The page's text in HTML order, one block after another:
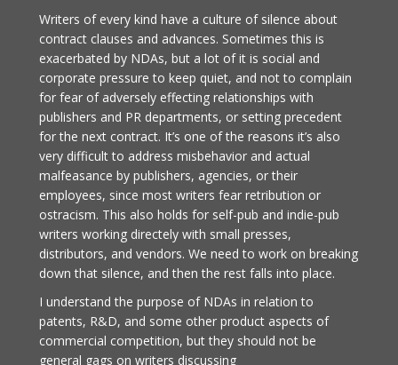
Writers of every kind have a culture of silence about
contract clauses and advances. Sometimes this is
exacerbated by NDAs, but a lot of it is social and
corporate pressure to keep quiet, and not to complain
for fear of adversely effecting relationships with
publishers and PR departments, or setting precedent
for the next contract. It’s one of the reasons it’s also
very difficult to address misbehavior and actual
malfeasance by publishers, agencies, or their
employees, since most writers fear retribution or
ostracism. This also holds for self-pub and indie-pub
writers working directely with small presses,
distributors, and vendors. We need to work on breaking
down that silence, and then the rest falls into place.
I understand the purpose of NDAs in relation to
patents, R&D, and some other product aspects of
commercial competition, but they should not be
general gags on writers discussing